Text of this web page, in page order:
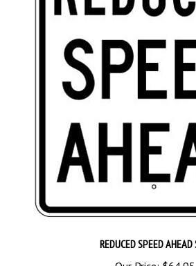
Our Price:$64.95